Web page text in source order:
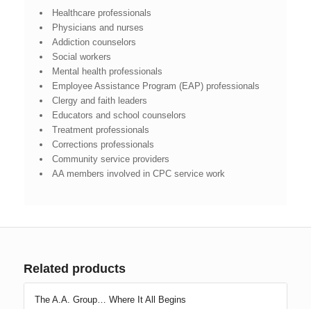
Healthcare professionals
Physicians and nurses
Addiction counselors
Social workers
Mental health professionals
Employee Assistance Program (EAP) professionals
Clergy and faith leaders
Educators and school counselors
Treatment professionals
Corrections professionals
Community service providers
AA members involved in CPC service work
Related products
The A.A. Group… Where It All Begins